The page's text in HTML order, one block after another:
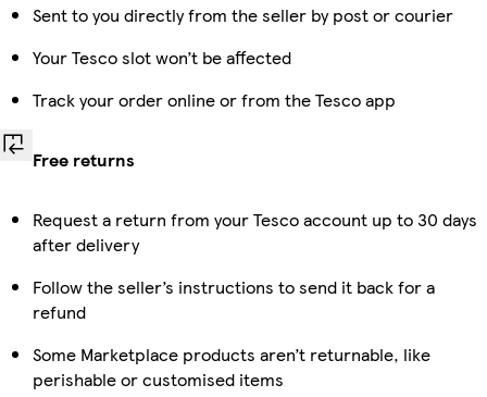
Sent to you directly from the seller by post or courier
Your Tesco slot won’t be affected
Track your order online or from the Tesco app
Free returns
Request a return from your Tesco account up to 30 days
after delivery
Follow the seller’s instructions to send it back for a
refund
Some Marketplace products aren’t returnable, like
perishable or customised items